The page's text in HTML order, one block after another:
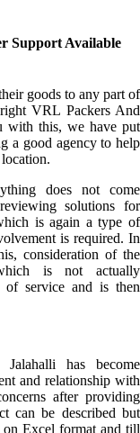
Support Available
goods to any part of
VRL Packers And
with this, we have put
a good agency to help
does not come
solutions for
is again a type of
is required. In
consideration of the
is not actually
of service and is then
has become
and relationship with
after providing
can be described but
on Excel format and till